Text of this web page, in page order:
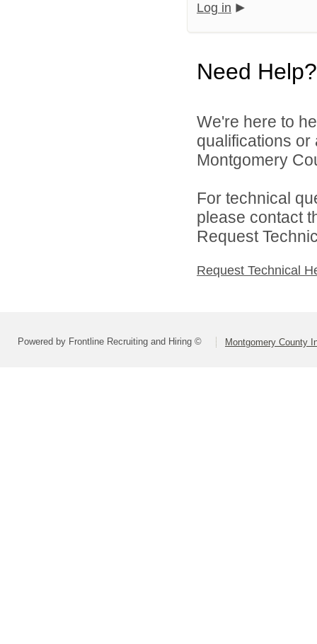
Log in
Need Help?
We're here to
qualifications
Montgomery
For technical
please contact
Request
Request Technical
Powered by Frontline Recruiting and Hiring © Montgomery County